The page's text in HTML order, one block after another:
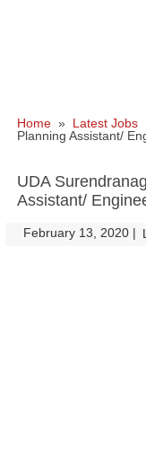
Home » Latest Jobs
Planning Assistant/
UDA
Assistant/
February 13, 2020 |